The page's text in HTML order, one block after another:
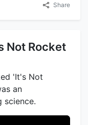
Share
Not Rocket
'It's Not
an
science.